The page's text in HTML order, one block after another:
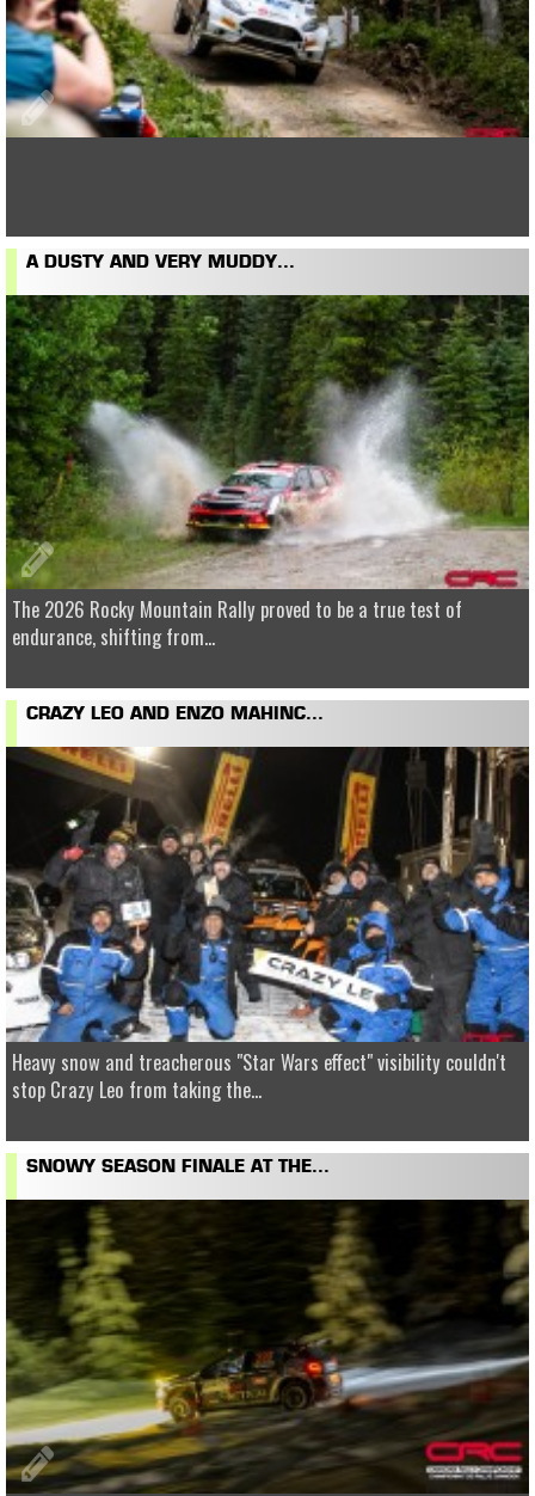
A DUSTY AND VERY MUDDY...
The 2026 Rocky Mountain Rally proved to be a true test of
endurance, shifting from...
CRAZY LEO AND ENZO MAHINC...
Heavy snow and treacherous "Star Wars effect" visibility couldn't
stop Crazy Leo from taking the...
SNOWY SEASON FINALE AT THE...